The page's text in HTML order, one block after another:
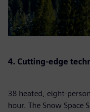
4. Cutting-edge
38 heated, eight-
hour. The Snow Space